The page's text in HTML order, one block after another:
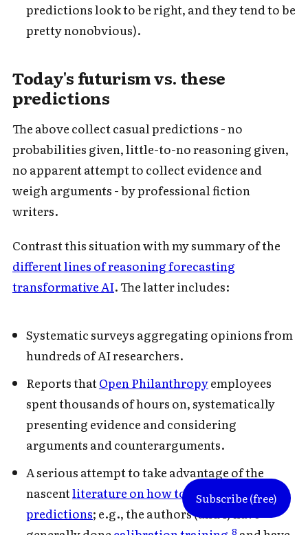
Subscribe (free)
predictions look to be right, and they tend to be
pretty nonobvious).
Today's futurism vs. these
predictions
The above collect casual predictions - no
probabilities given, little-to-no reasoning given,
no apparent attempt to collect evidence and
weigh arguments - by professional fiction
writers.
Contrast this situation with my summary of the
different lines of reasoning forecasting
transformative AI. The latter includes:
Systematic surveys aggregating opinions from
hundreds of AI researchers.
Reports thatOpen Philanthropyemployees
spent thousands of hours on, systematically
presenting evidence and considering
arguments and counterarguments.
A serious attempt to take advantage of the
nascentliterature on how to make good
predictions; e.g., the authors (and I) have
8